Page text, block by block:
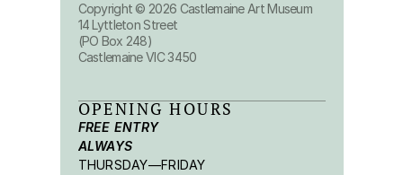
Copyright © 2026 Castlemaine Art Museum
14 Lyttleton Street
(PO Box 248)
Castlemaine VIC 3450
OPENING HOURS
FREE ENTRY
ALWAYS
THURSDAY—FRIDAY